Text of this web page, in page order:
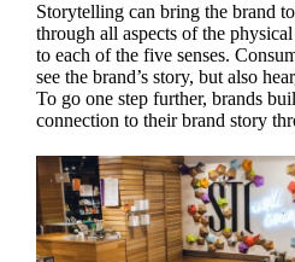
Storytelling can bring the brand
through all aspects of the
to each of the five senses.
see the brand’s story, but also
To go one step further, brands
connection to their brand story